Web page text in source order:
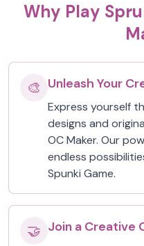
Why Play
🎨 Unleash Your
Express yourself
designs and
OC Maker. Our
endless
Spunki Game.
🤝 Join a Creative